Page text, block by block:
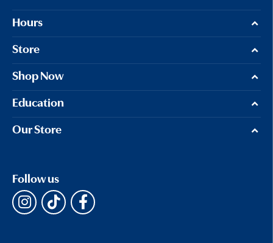
Hours
Store
Shop Now
Education
Our Store
Follow us